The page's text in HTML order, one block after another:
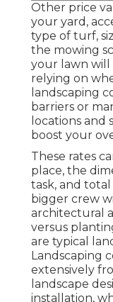
Other price
your yard,
type of turf,
the mowing
your lawn
relying on
landscaping
barriers or
locations and
boost your
These rates
place, the
task, and
bigger crew
architectural
versus
are typical
Landscaping
extensively
landscape
installation,